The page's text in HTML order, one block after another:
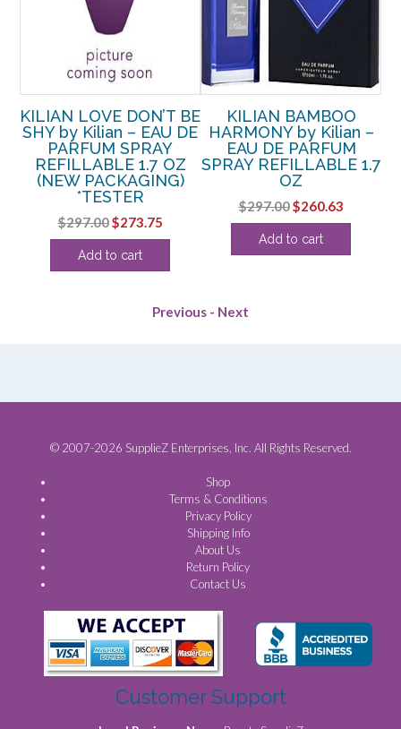
KILIAN LOVE DON’T BE
SHY by Kilian – EAU DE
PARFUM SPRAY
REFILLABLE 1.7 OZ
(NEW PACKAGING)
*TESTER
$297.00Original
price
was:
$273.75Current
price
Add to cart
KILIAN BAMBOO
HARMONY by Kilian –
EAU DE PARFUM
SPRAY REFILLABLE 1.7
OZ
$297.00Original
price
was:
$260.63Current
price
Add to cart
Previous - Next
© 2007-2026 SupplieZ Enterprises, Inc. All Rights Reserved.
Shop
Terms & Conditions
Privacy Policy
Shipping Info
About Us
Return Policy
Contact Us
Customer Support